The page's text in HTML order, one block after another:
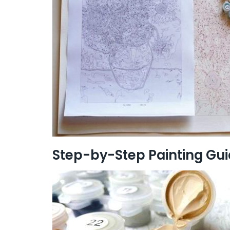
Step-by-Step Painting